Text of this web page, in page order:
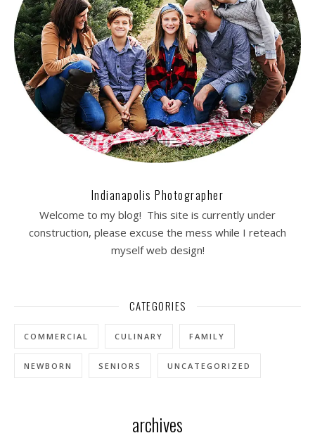
Indianapolis Photographer
Welcome to my blog! This site is currently under
construction, please excuse the mess while I reteach
myself web design!
CATEGORIES
COMMERCIAL CULINARY FAMILY
NEWBORN SENIORS UNCATEGORIZED
archives